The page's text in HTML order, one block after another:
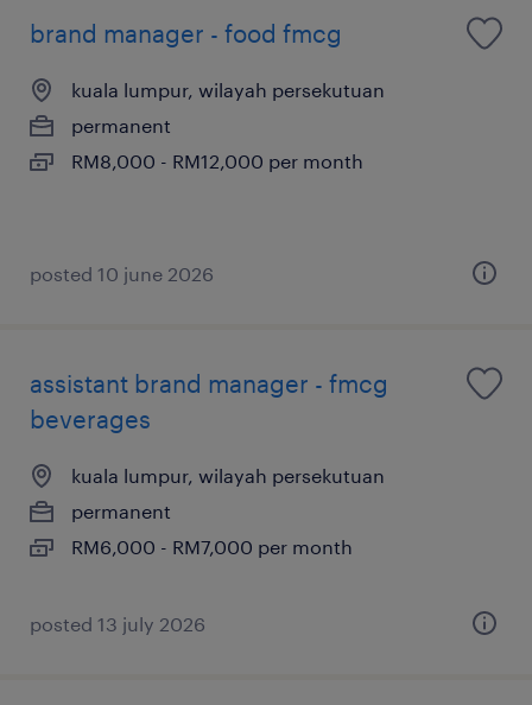
brand manager - food fmcg
kuala lumpur, wilayah persekutuan
permanent
RM8,000 - RM12,000 per month
posted 10 june 2026
assistant brand manager - fmcg
beverages
kuala lumpur, wilayah persekutuan
permanent
RM6,000 - RM7,000 per month
posted 13 july 2026